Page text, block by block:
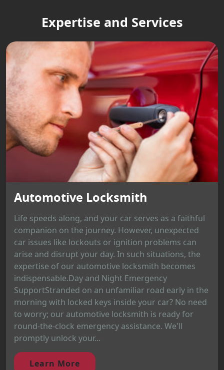
Expertise and Services
Automotive Locksmith
Life speeds along, and your car serves as a faithful
companion on the journey. However, unexpected
car issues like lockouts or ignition problems can
arise and disrupt your day. In such situations, the
expertise of our automotive locksmith becomes
indispensable.Day and Night Emergency
SupportStranded on an unfamiliar road early in the
morning with locked keys inside your car? No need
to worry; our automotive locksmith is ready for
round-the-clock emergency assistance. We'll
promptly unlock your...
Learn More